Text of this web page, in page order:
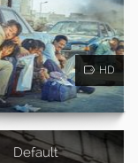
HD
Default